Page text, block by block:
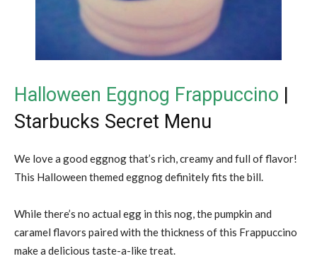
Halloween Eggnog Frappuccino |
Starbucks Secret Menu
We love a good eggnog that’s rich, creamy and full of flavor!
This Halloween themed eggnog definitely fits the bill.
While there’s no actual egg in this nog, the pumpkin and
caramel flavors paired with the thickness of this Frappuccino
make a delicious taste-a-like treat.